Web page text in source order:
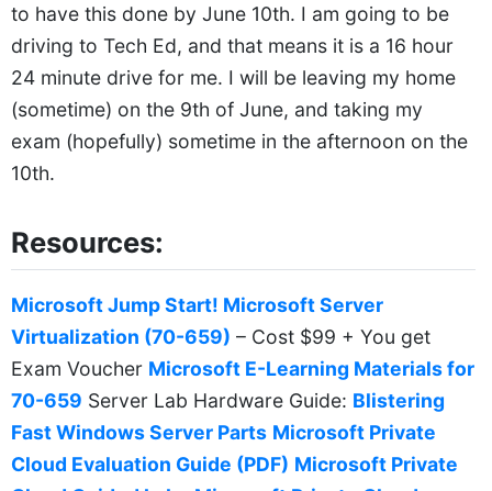
to have this done by June 10th. I am going to be
driving to Tech Ed, and that means it is a 16 hour
24 minute drive for me. I will be leaving my home
(sometime) on the 9th of June, and taking my
exam (hopefully) sometime in the afternoon on the
10th.
Resources:
Microsoft Jump Start! Microsoft Server
Virtualization (70-659) – Cost $99 + You get
Exam Voucher Microsoft E-Learning Materials for
70-659 Server Lab Hardware Guide: Blistering
Fast Windows Server Parts Microsoft Private
Cloud Evaluation Guide (PDF) Microsoft Private